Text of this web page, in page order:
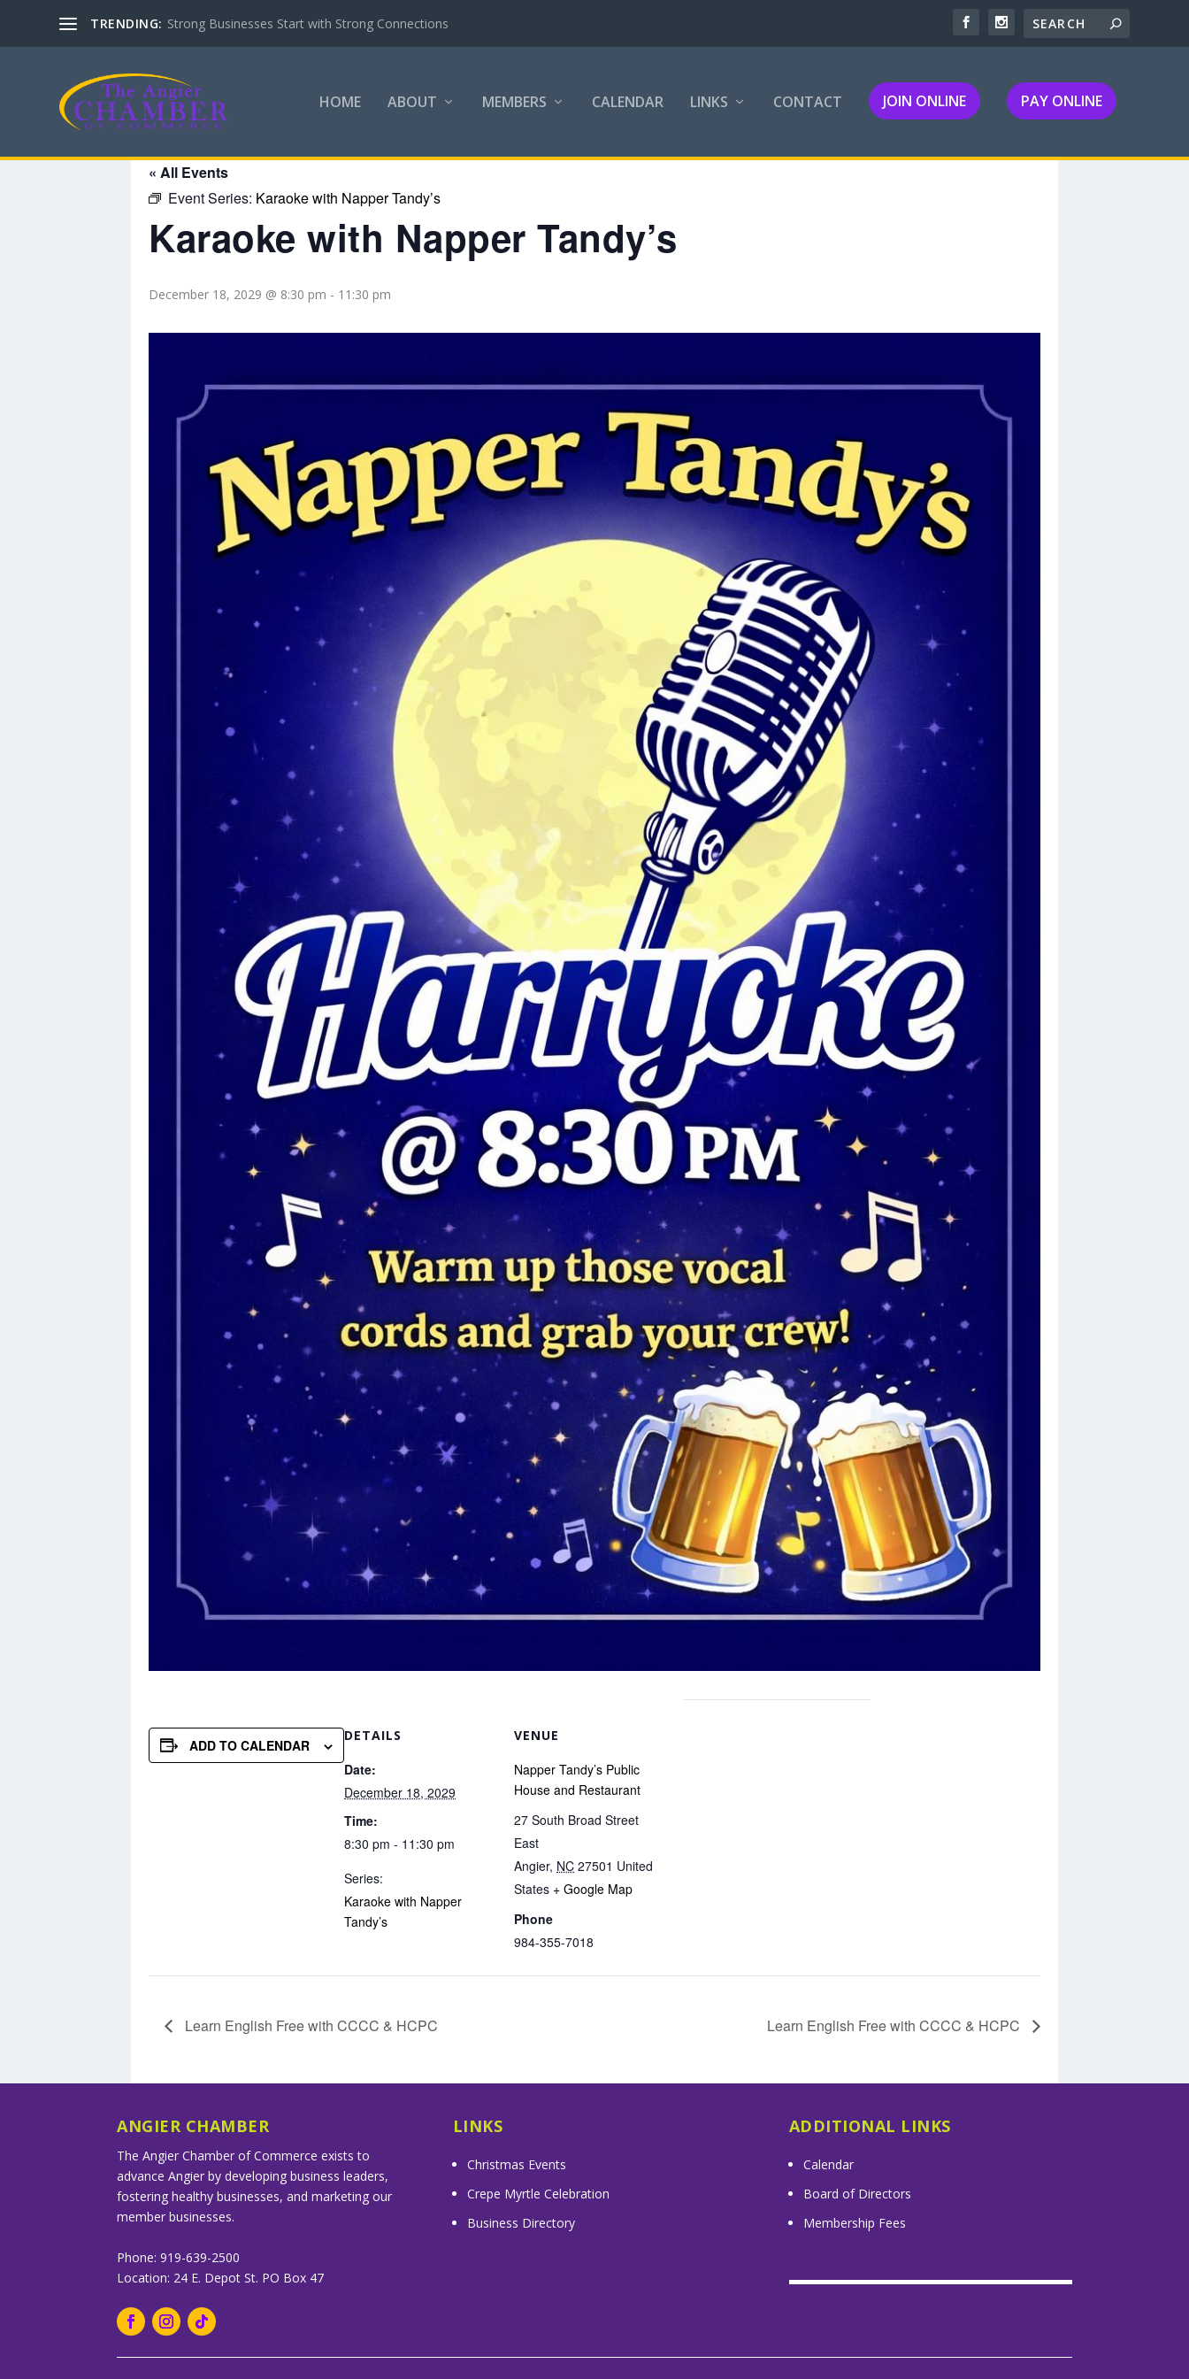
TRENDING: Strong Businesses Start with Strong Connections
HOME ABOUT MEMBERS CALENDAR LINKS CONTACT JOIN ONLINE PAY ONLINE
« All Events
Event Series: Karaoke with Napper Tandy’s
Karaoke with Napper Tandy’s
December 18, 2029 @ 8:30 pm - 11:30 pm
ADD TO CALENDAR
DETAILS
Date:
December 18, 2029
Time:
8:30 pm - 11:30 pm
Series:
Karaoke with Napper
Tandy’s
VENUE
Napper Tandy’s Public
House and Restaurant
27 South Broad Street
East
Angier, NC 27501 United
States + Google Map
Phone
984-355-7018
Learn English Free with CCCC & HCPC Learn English Free with CCCC & HCPC
ANGIER CHAMBER
The Angier Chamber of Commerce exists to
advance Angier by developing business leaders,
fostering healthy businesses, and marketing our
member businesses.
Phone: 919-639-2500
Location: 24 E. Depot St. PO Box 47
LINKS
Christmas Events
Crepe Myrtle Celebration
Business Directory
ADDITIONAL LINKS
Calendar
Board of Directors
Membership Fees